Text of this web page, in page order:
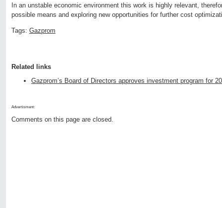
In an unstable economic environment this work is highly relevant,
possible means and exploring new opportunities for further cost
Tags: Gazprom
Related links
Gazprom’s Board of Directors approves investment program for
Advertisment:
Comments on this page are closed.